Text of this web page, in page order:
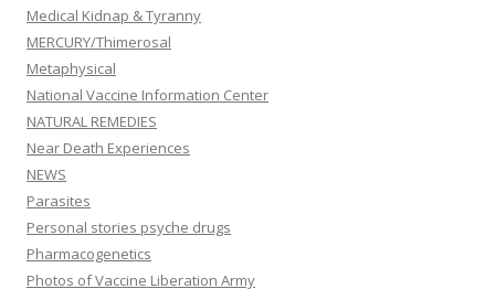
Medical Kidnap & Tyranny
MERCURY/Thimerosal
Metaphysical
National Vaccine Information Center
NATURAL REMEDIES
Near Death Experiences
NEWS
Parasites
Personal stories psyche drugs
Pharmacogenetics
Photos of Vaccine Liberation Army